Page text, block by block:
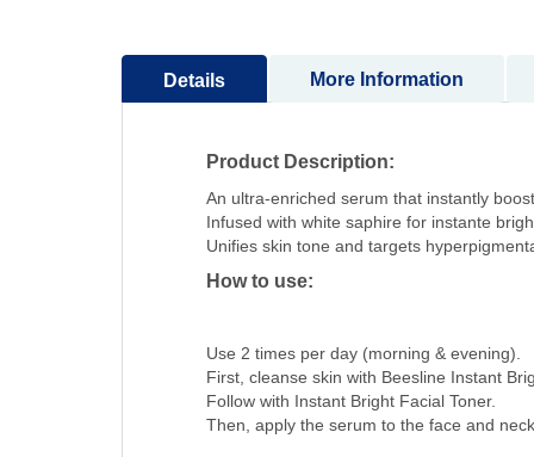
Details
Product Description:
An ultra-enriched serum that instantly
Infused with white saphire for instante
Unifies skin tone and targets
How to use:
Use 2 times per day (morning & evening).
First, cleanse skin with Beesline Instant
Follow with Instant Bright Facial Toner.
Then, apply the serum to the face and
More Information